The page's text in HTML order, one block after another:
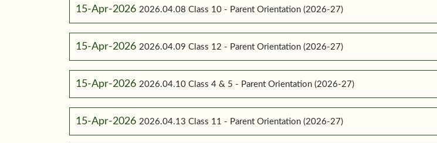
15-Apr-2026 2026.04.08 Class 10 - Parent Orientation (2026-27)
15-Apr-2026 2026.04.09 Class 12 - Parent Orientation (2026-27)
15-Apr-2026 2026.04.10 Class 4 & 5 - Parent Orientation (2026-27)
15-Apr-2026 2026.04.13 Class 11 - Parent Orientation (2026-27)